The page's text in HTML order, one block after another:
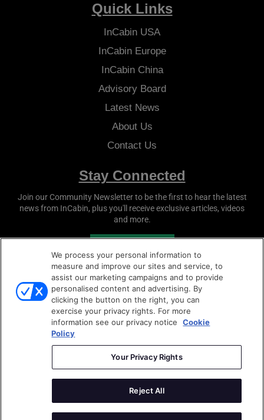
Quick Links
InCabin USA
InCabinEurope
InCabinChina
Advisory Board
Latest News
About Us
Contact Us
Stay Connected
Join our Community Newsletter to be the first to hear the latest
news from InCabin, plus you'll receive exclusive articles, videos
and more.
Copyright © 2026
Privacy Policy
We process your personal information to
measure and improve our sites and service, to
assist our marketing campaigns and to provide
personalised content and advertising. By
clicking the button on the right, you can
exercise your privacy rights. For more
information see our privacy notice
Cookie
Policy
Your Privacy Rights
Reject All